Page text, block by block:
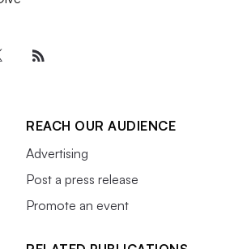
REACH OUR AUDIENCE
Advertising
Post a press release
Promote an event